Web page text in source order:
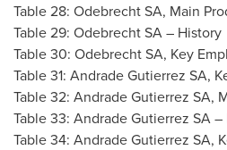
Table 28: Odebrecht SA, Main
Table 29: Odebrecht SA – History
Table 30: Odebrecht SA, Key
Table 31: Andrade Gutierrez SA,
Table 32: Andrade Gutierrez SA,
Table 33: Andrade Gutierrez SA
Table 34: Andrade Gutierrez SA,